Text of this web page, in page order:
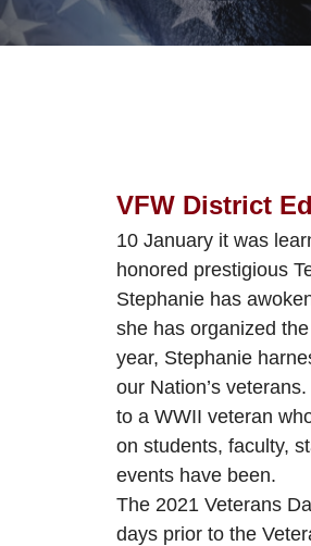
VFW District
10 January it was
honored prestigious
Stephanie has
she has organized
year, Stephanie
our Nation’s
to a WWII veteran
on students, faculty,
events have been.
The 2021 Veterans
days prior to the